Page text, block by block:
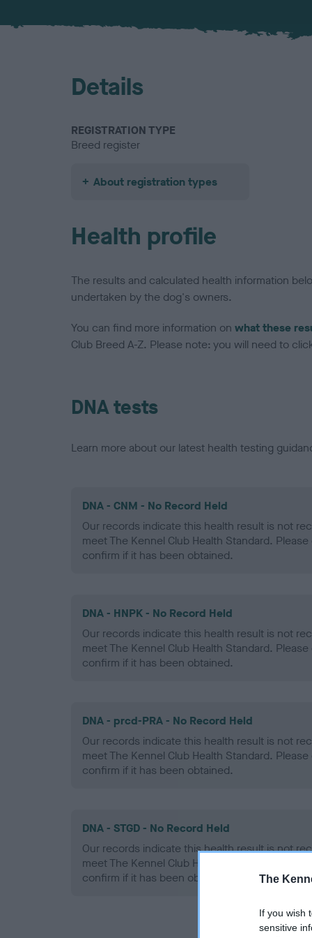
The
If you wish
sensitive
Details
REGISTRATION TYPE
Breed register
About registration types
Health profile
The results and calculated health information
undertaken by the dog's owners.
You can find more information on what these
Club Breed A-Z. Please note: you will need to
DNA tests
Learn more about our latest health testing
DNA - CNM - No Record Held
Our records indicate this health result is not
meet The Kennel Club Health Standard.
confirm if it has been obtained.
DNA - HNPK - No Record Held
Our records indicate this health result is not
meet The Kennel Club Health Standard.
confirm if it has been obtained.
DNA - prcd-PRA - No Record Held
Our records indicate this health result is not
meet The Kennel Club Health Standard.
confirm if it has been obtained.
DNA - STGD - No Record Held
Our records indicate this health result is not
meet The Kennel Club Health Standard.
confirm if it has been obtained.